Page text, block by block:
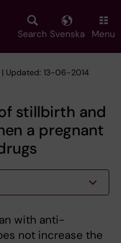
Search Svenska Menu
Updated: 13-06-2014
stillbirth and
a pregnant
with anti-
not increase the